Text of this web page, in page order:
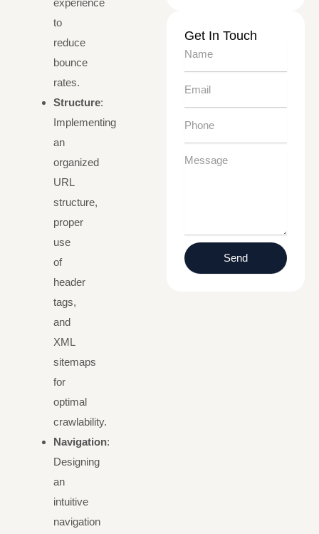
to
reduce
bounce
rates.
Structure:
Implementing
an
organized
URL
structure,
proper
use
of
header
tags,
and
XML
sitemaps
for
optimal
crawlability.
Navigation:
Designing
an
intuitive
navigation
Get In Touch
Name
Email
Phone
Message
Send